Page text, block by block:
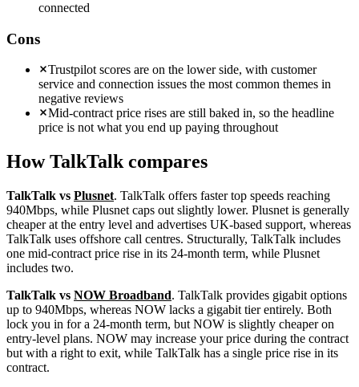
connected
Cons
Trustpilot scores are on the lower side, with customer
service and connection issues the most common themes in
negative reviews
Mid-contract price rises are still baked in, so the headline
price is not what you end up paying throughout
HowTalkTalk compares
TalkTalk vs Plusnet. TalkTalk offers faster top speeds reaching
940Mbps, while Plusnet caps out slightly lower. Plusnet is generally
cheaper at the entry level and advertises UK-based support, whereas
TalkTalk uses offshore call centres. Structurally, TalkTalk includes
one mid-contract price rise in its 24-month term, while Plusnet
includes two.
TalkTalk vs NOW Broadband. TalkTalk provides gigabit options
up to 940Mbps, whereas NOW lacks a gigabit tier entirely. Both
lock you in for a 24-month term, but NOW is slightly cheaper on
entry-level plans. NOW may increase your price during the contract
but with a right to exit, while TalkTalk has a single price rise in its
contract.